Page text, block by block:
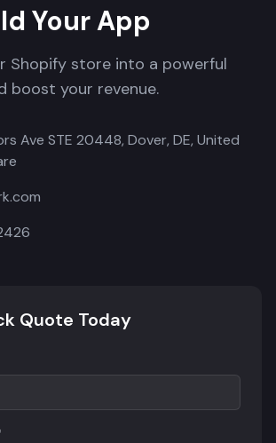
Your App
Shopify store into a powerful
boost your revenue.
Ave STE 20448, Dover, DE, United
Quote Today